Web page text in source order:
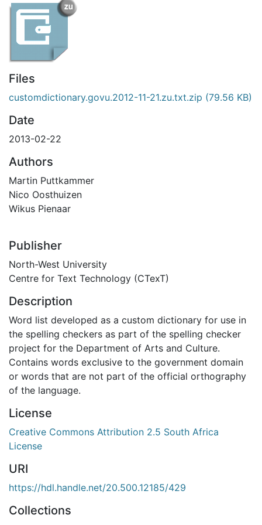
Files
customdictionary.govu.2012-11-21.zu.txt.zip (79.56 KB)
Date
2013-02-22
Authors
Martin Puttkammer
Nico Oosthuizen
Wikus Pienaar
Publisher
North-West University
Centre for Text Technology (CTexT)
Description
Word list developed as a custom dictionary for use in
the spelling checkers as part of the spelling checker
project for the Department of Arts and Culture.
Contains words exclusive to the government domain
or words that are not part of the official orthography
of the language.
License
Creative Commons Attribution 2.5 South Africa
License
URI
https://hdl.handle.net/20.500.12185/429
Collections